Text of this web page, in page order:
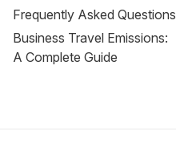
Frequently Asked Questions
Business Travel Emissions:
A Complete Guide